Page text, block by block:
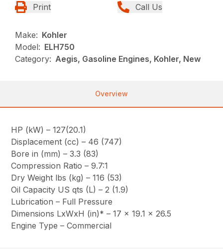
Print Call Us
Make: Kohler
Model: ELH750
Category: Aegis, Gasoline Engines, Kohler, New
Overview
HP (kW) – 127(20.1)
Displacement (cc) – 46 (747)
Bore in (mm) – 3.3 (83)
Compression Ratio – 9.7:1
Dry Weight lbs (kg) – 116 (53)
Oil Capacity US qts (L) – 2 (1.9)
Lubrication – Full Pressure
Dimensions LxWxH (in)* – 17 x 19.1 x 26.5
Engine Type – Commercial